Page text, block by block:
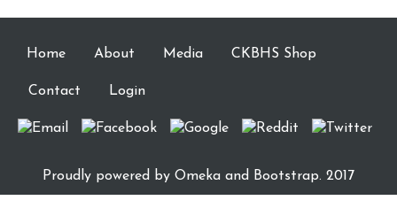
Home About Media CKBHS Shop
Contact Login
Proudly powered by Omeka and Bootstrap. 2017